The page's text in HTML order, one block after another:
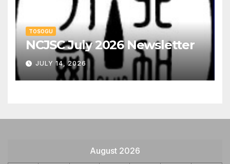
TOSOGU
NCJSC July 2026 Newsletter
JULY 14, 2026
August 2026